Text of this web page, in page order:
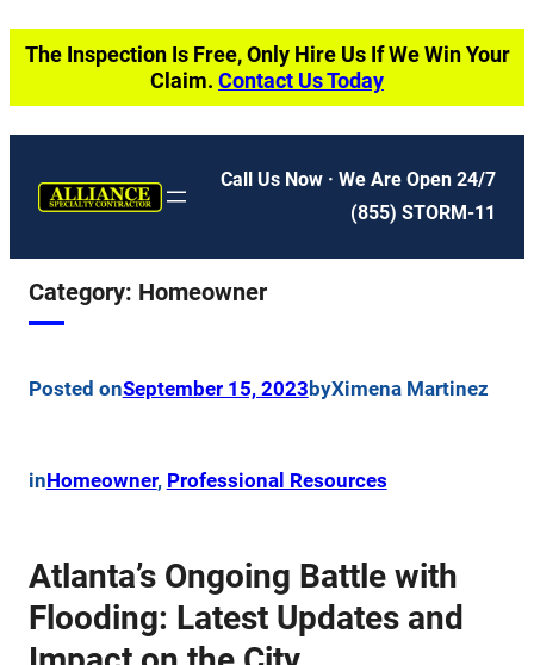
Skip
content
The Inspection Is Free, Only Hire Us If We Win Your
Claim. Contact Us Today
Call Us Now · We Are Open 24/7
(855) STORM-11
Category: Homeowner
Posted onSeptember 15, 2023 byXimena Martinez
inHomeowner, Professional Resources
Atlanta’s Ongoing Battle with
Flooding: Latest Updates and